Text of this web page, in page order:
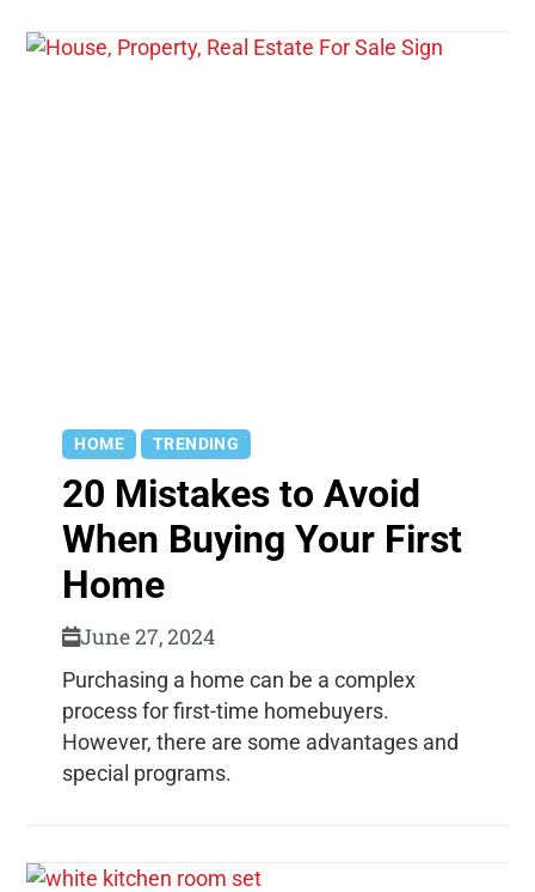
HOME TRENDING
20 Mistakes to Avoid
When Buying Your First
Home
June 27, 2024
Purchasing a home can be a complex
process for first-time homebuyers.
However, there are some advantages and
special programs.